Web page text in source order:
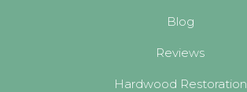
Blog
Reviews
Hardwood Restoration